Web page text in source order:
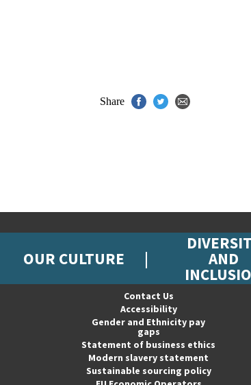
Share
OUR CULTURE AND
Contact Us
Accessibility
Gender and Ethnicity pay
gaps
Statement of business ethics
Modern slavery statement
Sustainable sourcing policy